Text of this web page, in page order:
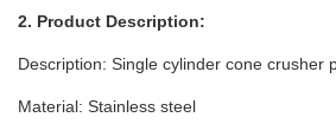
2. Product Description:
Description: Single cylinder cone crusher
Material: Stainless steel